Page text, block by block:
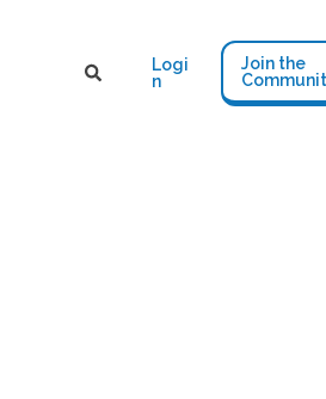
Logi
n
Join the